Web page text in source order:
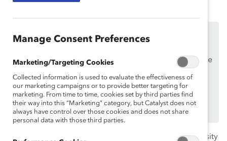
Supporters only.
If you are an employee of a Catalyst Supporter, please
work email address.
Not an employee of a Supporter? Find out why and
howyour organization can become one.
The discussion and pursuit of greater workplace diversity
Manage Consent Preferences
Marketing/Targeting Cookies
Collected information is used to evaluate the effectiveness of
our marketing campaigns or to provide better targeting for
marketing. From time to time, cookies set by third parties find
their way into this “Marketing” category, but Catalyst does not
always have control over those cookies and does not share
personal data with those third parties.